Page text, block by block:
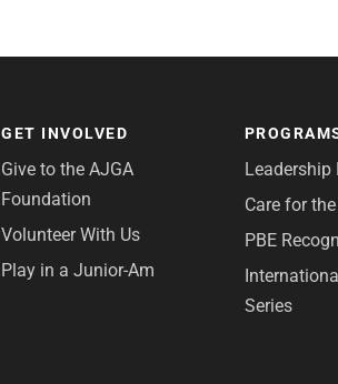
GET INVOLVED
Give to the AJGA
Foundation
Volunteer With Us
Play in a Junior-Am
Leadership
Care for
PBE
Series